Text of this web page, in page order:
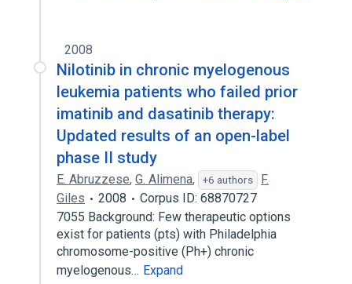
2008
Nilotinib in chronic myelogenous
leukemia patients who failed prior
imatinib and dasatinib therapy:
Updated results of an open-label
phase II study
E. Abruzzese, G. Alimena, +6 authors
F.
Giles
2008
Corpus ID: 68870727
7055 Background: Few therapeutic options
exist for patients (pts) with Philadelphia
chromosome-positive (Ph+) chronic
myelogenous… Expand